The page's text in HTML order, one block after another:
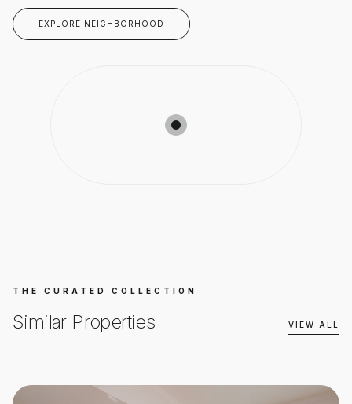
EXPLORE NEIGHBORHOOD
THE CURATED COLLECTION
Similar Properties VIEW ALL